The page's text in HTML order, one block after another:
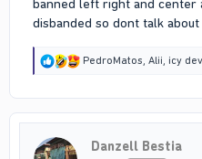
banned left right and center
disbanded so dont talk
R
PedroMatos, Alii, icy
Danzell Bestia